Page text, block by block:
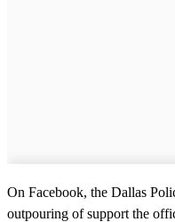
On Facebook, the Dallas
outpouring of support the